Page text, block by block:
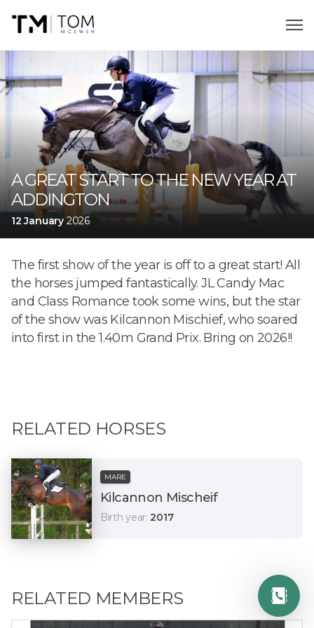
A GREAT START TO THE NEW YEAR AT
ADDINGTON
12 January 2026
The first show of the year is off to a great start! All
the horses jumped fantastically. JL Candy Mac
and Class Romance took some wins, but the star
of the show was Kilcannon Mischief, who soared
into first in the 1.40m Grand Prix. Bring on 2026!!
RELATED HORSES
MARE
Kilcannon Mischeif
Birth year: 2017
RELATED MEMBERS